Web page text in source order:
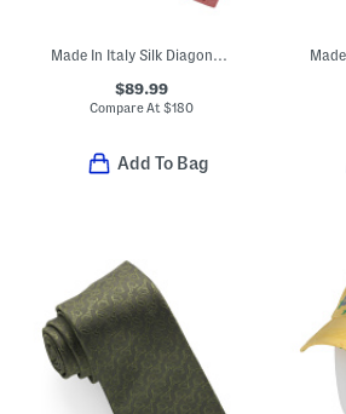
Made In Italy Silk Diagonal Logo Tie
$89.99
Compare At$180
Add To Bag